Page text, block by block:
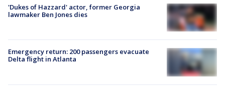
'Dukes of Hazzard' actor, former Georgia
lawmaker Ben Jones dies
Emergency return: 200 passengers evacuate
Delta flight in Atlanta